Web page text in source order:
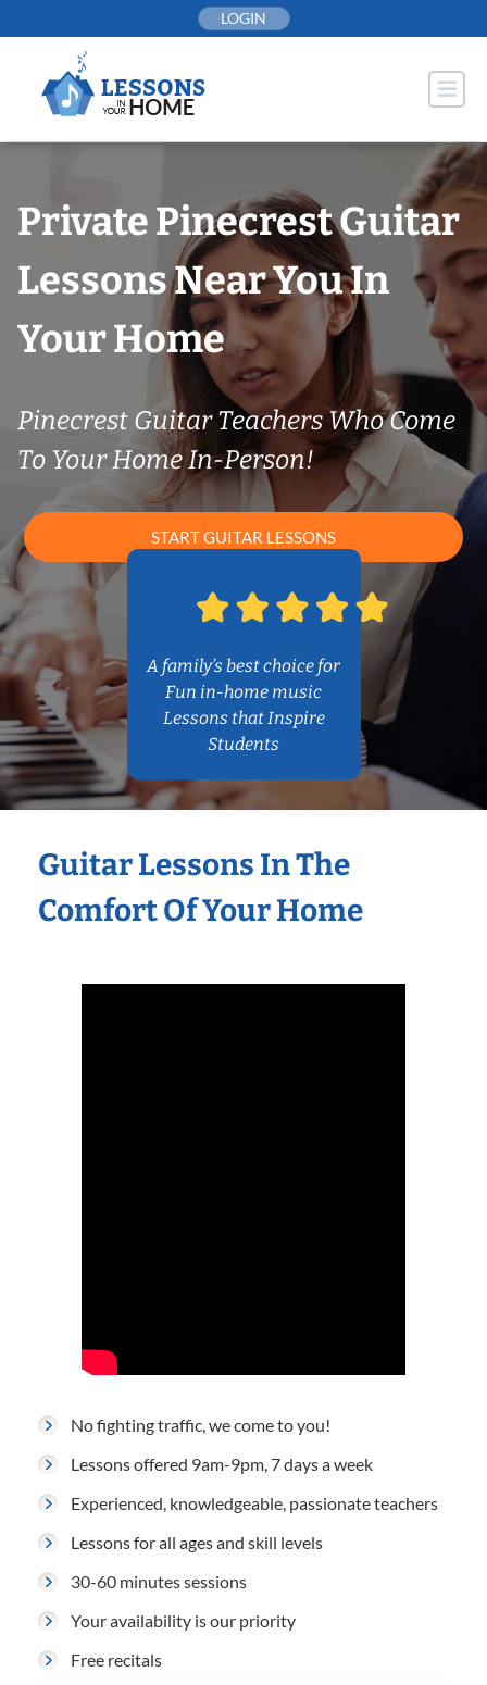
to
LOGIN
Private Pinecrest Guitar
Lessons Near You In
Your Home
Pinecrest Guitar Teachers Who Come
To Your Home In-Person!
START GUITAR LESSONS
A family’s best choice for
Fun in-home music
Lessons that Inspire
Students
Guitar Lessons In The
Comfort Of Your Home
No fighting traffic, we come to you!
Lessons offered 9am-9pm, 7 days a week
Experienced, knowledgeable, passionate teachers
Lessons for all ages and skill levels
30-60 minutes sessions
Your availability is our priority
Free recitals